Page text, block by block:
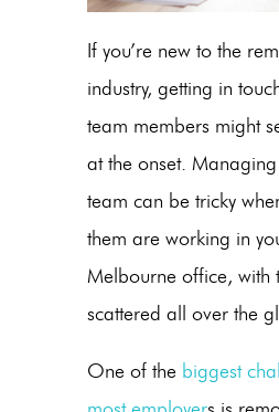
If you’re new to the
industry, getting in
team members might
at the onset.
team can be tricky
them are working in
Melbourne office, with
scattered all over the
One of the biggest